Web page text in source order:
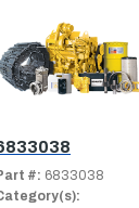
#: 6833038